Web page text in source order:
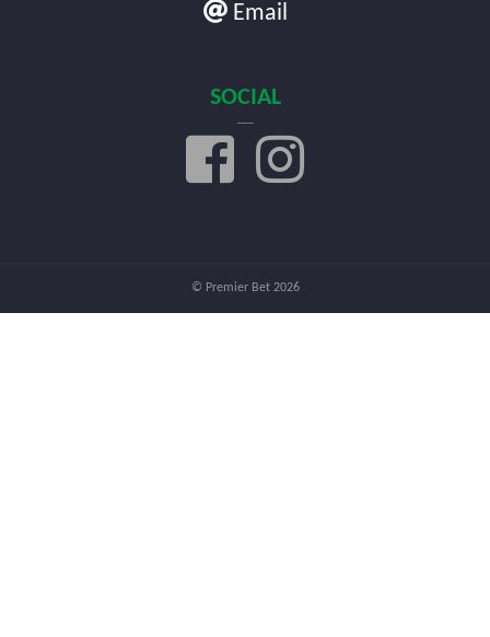
Email
SOCIAL
© Premier Bet 2026